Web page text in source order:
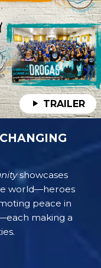
TRAILER
showcases
world—heroes
peace in
making a